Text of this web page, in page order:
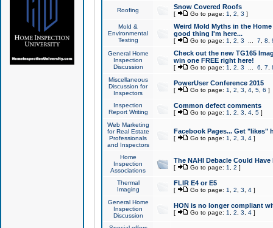
Roofing Snow Covered Roofs
[ Go to page: 1 2 3 ]
Mold &
Environmental
Testing
Weird Mold Myths in the
good thing I'm here...
[ Go to page: 1 2 3 7 8
General Home
Inspection
Discussion
Check out the new TG165
win one FREE right here!
[ Go to page: 1 2 3 6 7
Miscellaneous
Discussion for
Inspectors
PowerUser Conference 2015
[ Go to page: 1 2 3 4, 5, 6 ]
Inspection
Report Writing
Common defect comments
[ Go to page: 1 2 3 4, 5]
Web Marketing
for Real Estate
Professionals
and Inspectors
Facebook Pages... Get "likes"
[ Go to page: 1 2 3 4]
Home
Inspection
Associations
The NAHI Debacle Could
[ Go to page: 1 2 ]
Thermal
Imaging
FLIR E4 or E5
[ Go to page: 1 2 3 4]
General Home
Inspection
Discussion
HON is no longer compliant
[ Go to page: 1 2 3 4]